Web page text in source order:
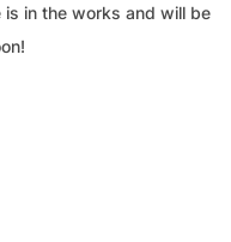
in the works and will be